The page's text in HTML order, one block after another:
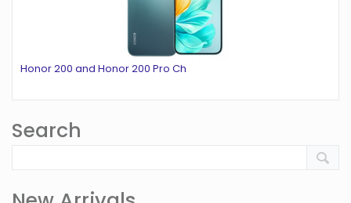
Honor 200 and Honor 200 Pro Ch
Search